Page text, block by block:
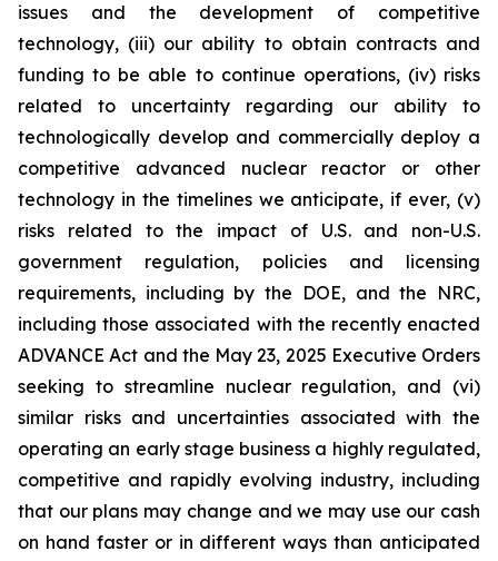
issues and the development of competitive
technology, (iii) our ability to obtain contracts and
funding to be able to continue operations, (iv) risks
related to uncertainty regarding our ability to
technologically develop and commercially deploy a
competitive advanced nuclear reactor or other
technology in the timelines we anticipate, if ever, (v)
risks related to the impact of U.S. and non-U.S.
government regulation, policies and licensing
requirements, including by the DOE, and the NRC,
including those associated with the recently enacted
ADVANCE Act and the May 23, 2025 Executive Orders
seeking to streamline nuclear regulation, and (vi)
similar risks and uncertainties associated with the
operating an early stage business a highly regulated,
competitive and rapidly evolving industry, including
that our plans may change and we may use our cash
on hand faster or in different ways than anticipated